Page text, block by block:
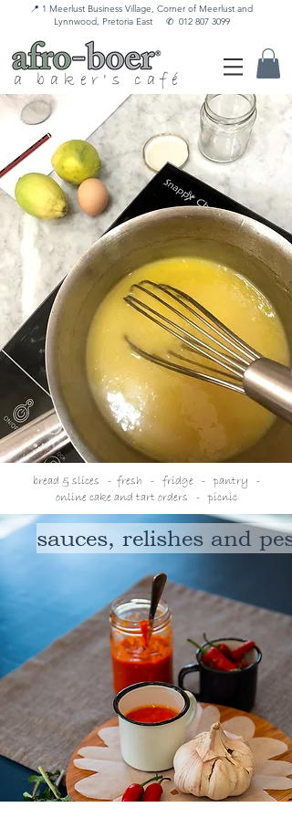
📍 1 Meerlust Business Village, Corner of Meerlust and
Lynnwood, Pretoria East ✆ 012 807 3099
a baker's café
bread & slices - fresh - fridge - pantry -
online cake and tart orders -picnic
sauces, relishes and